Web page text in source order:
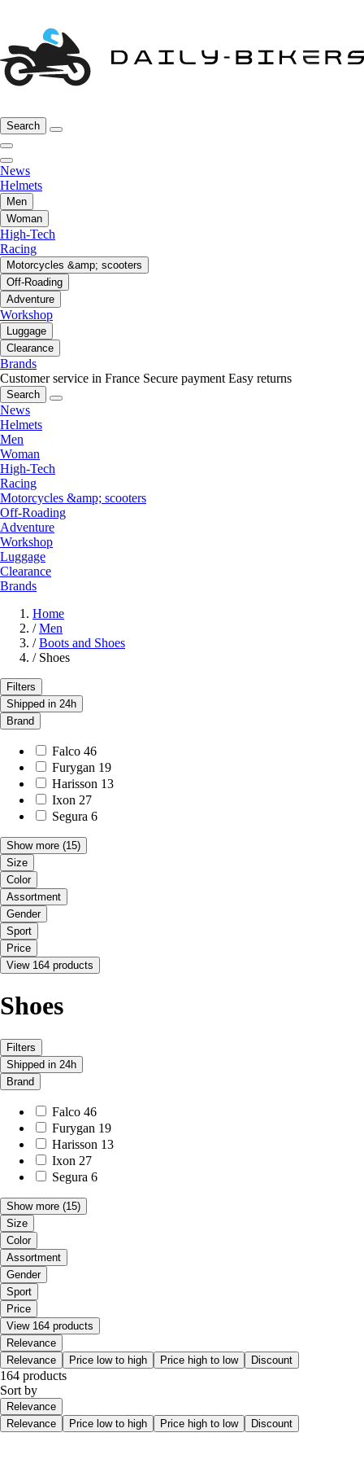
Search
News
Helmets
Men
Woman
High-Tech
Racing
Motorcycles &amp; scooters
Off-Roading
Adventure
Workshop
Luggage
Clearance
Brands
Customer service in France Secure payment Easy returns
Search
News
Helmets
Men
Woman
High-Tech
Racing
Motorcycles &amp; scooters
Off-Roading
Adventure
Workshop
Luggage
Clearance
Brands
Home
/ Men
/ Boots and Shoes
/ Shoes
Filters
Shipped in 24h
Brand
Falco 46
Furygan 19
Harisson 13
Ixon 27
Segura 6
Show more (15)
Size
Color
Assortment
Gender
Sport
Price
View 164 products
Shoes
Filters
Shipped in 24h
Brand
Falco 46
Furygan 19
Harisson 13
Ixon 27
Segura 6
Show more (15)
Size
Color
Assortment
Gender
Sport
Price
View 164 products
Relevance
Relevance
Price low to high Price high to low Discount
164 products
Sort by
Relevance
Relevance
Price low to high Price high to low Discount